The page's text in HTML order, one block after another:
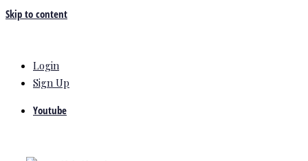
Skip to content
Login
Sign Up
Youtube